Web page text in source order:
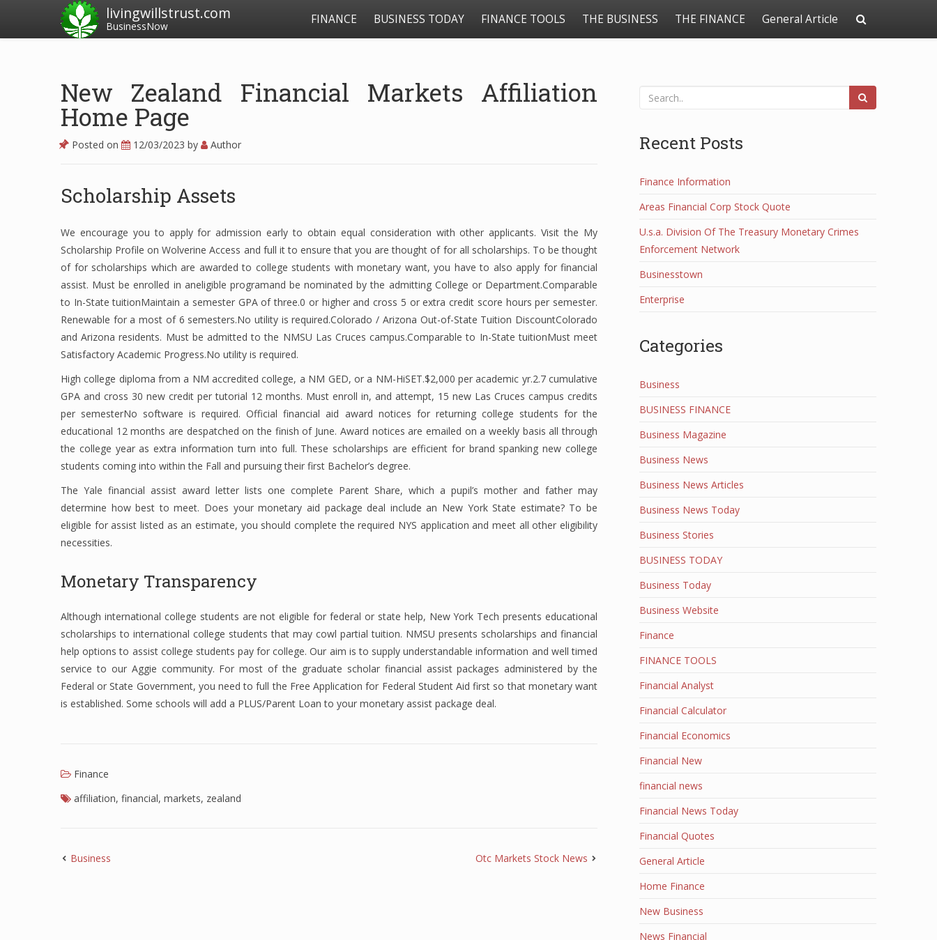
livingwillstrust.com
BusinessNow FINANCE BUSINESS TODAY FINANCE TOOLS THE BUSINESS THE FINANCE General Article
New Zealand Financial Markets Affiliation
Home Page
Posted on 12/03/2023 by Author
Scholarship Assets
We encourage you to apply for admission early to obtain equal consideration with other applicants. Visit the My
Scholarship Profile on Wolverine Access and full it to ensure that you are thought of for all scholarships. To be thought
of for scholarships which are awarded to college students with monetary want, you have to also apply for financial
assist. Must be enrolled in aneligible programand be nominated by the admitting College or Department.Comparable
to In-State tuitionMaintain a semester GPA of three.0 or higher and cross 5 or extra credit score hours per semester.
Renewable for a most of 6 semesters.No utility is required.Colorado / Arizona Out-of-State Tuition DiscountColorado
and Arizona residents. Must be admitted to the NMSU Las Cruces campus.Comparable to In-State tuitionMust meet
Satisfactory Academic Progress.No utility is required.
High college diploma from a NM accredited college, a NM GED, or a NM-HiSET.$2,000 per academic yr.2.7 cumulative
GPA and cross 30 new credit per tutorial 12 months. Must enroll in, and attempt, 15 new Las Cruces campus credits
per semesterNo software is required. Official financial aid award notices for returning college students for the
educational 12 months are despatched on the finish of June. Award notices are emailed on a weekly basis all through
the college year as extra information turn into full. These scholarships are efficient for brand spanking new college
students coming into within the Fall and pursuing their first Bachelor’s degree.
The Yale financial assist award letter lists one complete Parent Share, which a pupil’s mother and father may
determine how best to meet. Does your monetary aid package deal include an New York State estimate? To be
eligible for assist listed as an estimate, you should complete the required NYS application and meet all other eligibility
necessities.
Monetary Transparency
Although international college students are not eligible for federal or state help, New York Tech presents educational
scholarships to international college students that may cowl partial tuition. NMSU presents scholarships and financial
help options to assist college students pay for college. Our aim is to supply understandable information and well timed
service to our Aggie community. For most of the graduate scholar financial assist packages administered by the
Federal or State Government, you need to full the Free Application for Federal Student Aid first so that monetary want
is established. Some schools will add a PLUS/Parent Loan to your monetary assist package deal.
Finance
affiliation, financial, markets, zealand
Business Otc Markets Stock News
Recent Posts
Finance Information
Areas Financial Corp Stock Quote
U.s.a. Division Of The Treasury Monetary Crimes
Enforcement Network
Businesstown
Enterprise
Categories
Business
BUSINESS FINANCE
Business Magazine
Business News
Business News Articles
Business News Today
Business Stories
BUSINESS TODAY
Business Today
Business Website
Finance
FINANCE TOOLS
Financial Analyst
Financial Calculator
Financial Economics
Financial New
financial news
Financial News Today
Financial Quotes
General Article
Home Finance
New Business
News Financial